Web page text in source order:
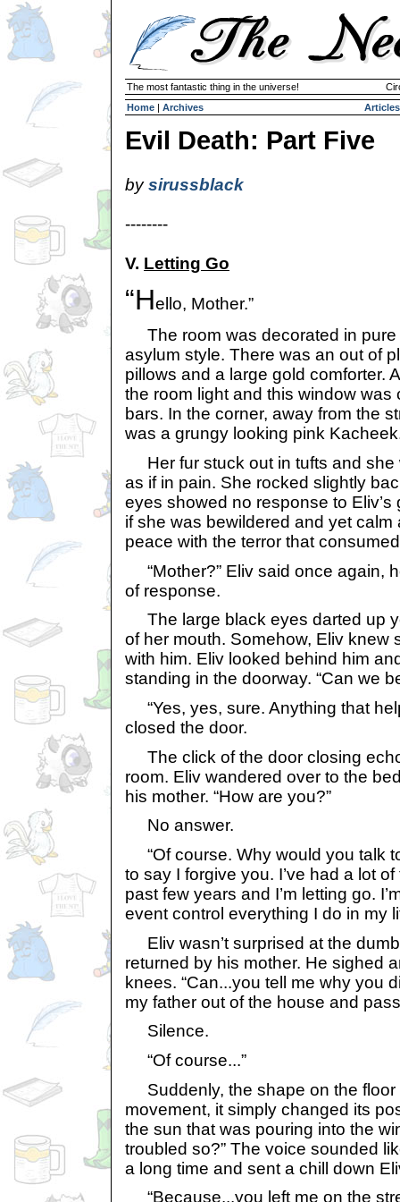
The most fantastic thing in the universe!
Home | Archives Articles
Evil Death: Part Five
bysirussblack
--------
V. Letting Go
“Hello, Mother.”
The room was decorated in pure
asylum style. There was an out of
pillows and a large gold comforter.
the room light and this window
bars. In the corner, away from the
was a grungy looking pink
Her fur stuck out in tufts and she
as if in pain. She rocked slightly
eyes showed no response to
if she was bewildered and yet calm
peace with the terror that
“Mother?” Eliv said once again,
of response.
The large black eyes darted up
of her mouth. Somehow, Eliv knew
with him. Eliv looked behind him
standing in the doorway. “Can we
“Yes, yes, sure. Anything that
closed the door.
The click of the door closing
room. Eliv wandered over to the
his mother. “How are you?”
No answer.
“Of course. Why would you talk
to say I forgive you. I’ve had a lot
past few years and I’m letting go.
event control everything I do in my
Eliv wasn’t surprised at the
returned by his mother. He sighed
knees. “Can...you tell me why you
my father out of the house and
Silence.
“Of course...”
Suddenly, the shape on the floor
movement, it simply changed its
the sun that was pouring into the
troubled so?” The voice sounded
a long time and sent a chill down
“Because...you left me on the